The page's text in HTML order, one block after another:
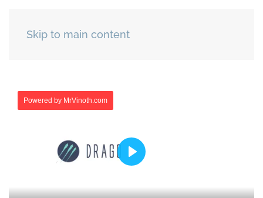
Skip to main content